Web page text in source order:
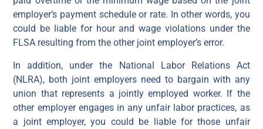
employer’s payment schedule or rate. In other words, you
could be liable for hour and wage violations under the
FLSA resulting from the other joint employer’s error.
In addition, under the National Labor Relations Act
(NLRA), both joint employers need to bargain with any
union that represents a jointly employed worker. If the
other employer engages in any unfair labor practices, as
a joint employer, you could be liable for those unfair